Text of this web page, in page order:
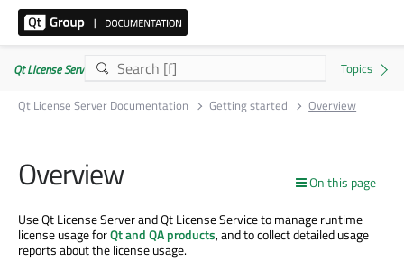
Qt License Server 3.6.4
Qt License Server Documentation
Getting started Overview
On this page
Overview
Use Qt License Server and Qt License Service to manage runtime
license usage forQt and QA products, and to collect detailed usage
reports about the license usage.